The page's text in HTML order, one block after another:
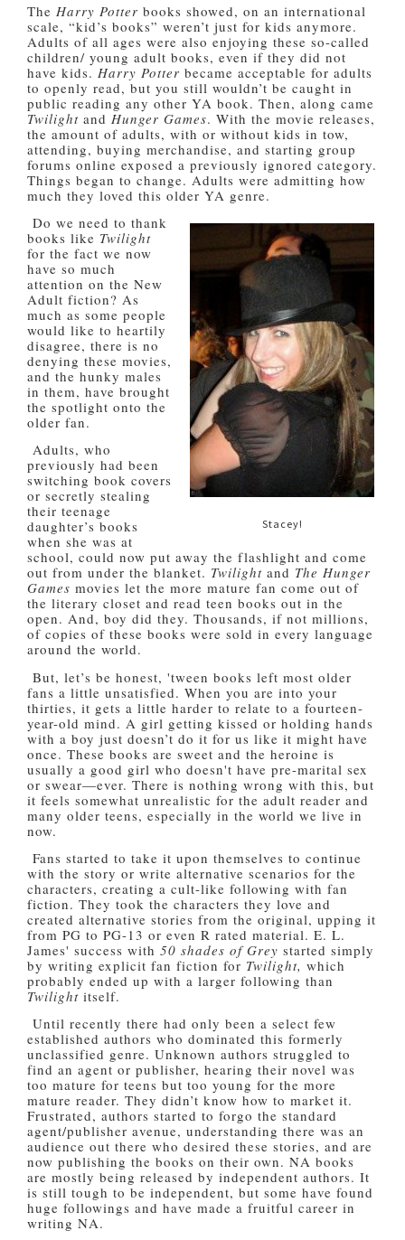
The Harry Potter books showed, on an international
scale, “kid’s books” weren’t just for kids anymore.
Adults of all ages were also enjoying these so-called
children/ young adult books, even if they did not
have kids. Harry Potter became acceptable for adults
to openly read, but you still wouldn’t be caught in
public reading any other YA book. Then, along came
Twilight and Hunger Games. With the movie releases,
the amount of adults, with or without kids in tow,
attending, buying merchandise, and starting group
forums online exposed a previously ignored category.
Things began to change. Adults were admitting how
much they loved this older YA genre.
Stacey!
Do we need to thank
books like Twilight
for the fact we now
have so much
attention on the New
Adult fiction? As
much as some people
would like to heartily
disagree, there is no
denying these movies,
and the hunky males
in them, have brought
the spotlight onto the
older fan.
Adults, who
previously had been
switching book covers
or secretly stealing
their teenage
daughter’s books
when she was at
school, could now put away the flashlight and come
out from under the blanket. Twilight and The Hunger
Games movies let the more mature fan come out of
the literary closet and read teen books out in the
open. And, boy did they. Thousands, if not millions,
of copies of these books were sold in every language
around the world.
But, let’s be honest, 'tween books left most older
fans a little unsatisfied. When you are into your
thirties, it gets a little harder to relate to a fourteen-
year-old mind. A girl getting kissed or holding hands
with a boy just doesn’t do it for us like it might have
once. These books are sweet and the heroine is
usually a good girl who doesn't have pre-marital sex
or swear—ever. There is nothing wrong with this, but
it feels somewhat unrealistic for the adult reader and
many older teens, especially in the world we live in
now.
Fans started to take it upon themselves to continue
with the story or write alternative scenarios for the
characters, creating a cult-like following with fan
fiction. They took the characters they love and
created alternative stories from the original, upping it
from PG to PG-13 or even R rated material. E. L.
James' success with 50 shades of Grey started simply
by writing explicit fan fiction for Twilight, which
probably ended up with a larger following than
Twilight itself.
Until recently there had only been a select few
established authors who dominated this formerly
unclassified genre. Unknown authors struggled to
find an agent or publisher, hearing their novel was
too mature for teens but too young for the more
mature reader. They didn’t know how to market it.
Frustrated, authors started to forgo the standard
agent/publisher avenue, understanding there was an
audience out there who desired these stories, and are
now publishing the books on their own. NA books
are mostly being released by independent authors. It
is still tough to be independent, but some have found
huge followings and have made a fruitful career in
writing NA.